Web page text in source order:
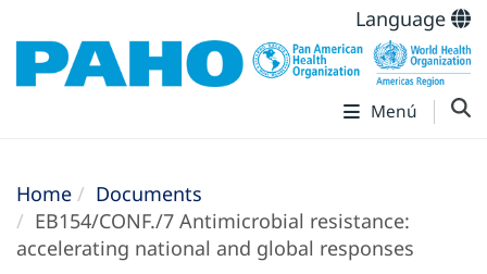
Language
Menú
Home
Documents
EB154/CONF./7 Antimicrobial resistance:
accelerating national and global responses